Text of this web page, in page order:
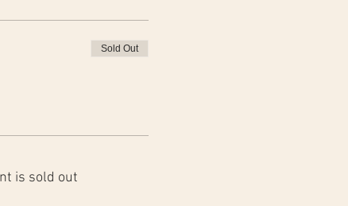
Sold Out
is sold out